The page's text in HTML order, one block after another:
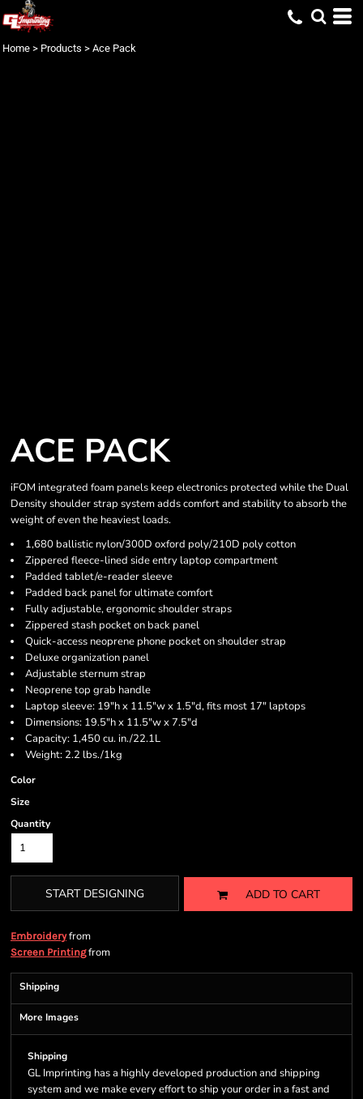
Home > Products > Ace Pack
ACE PACK
iFOM integrated foam panels keep electronics protected while the Dual
Density shoulder strap system adds comfort and stability to absorb the
weight of even the heaviest loads.
1,680 ballistic nylon/300D oxford poly/210D poly cotton
Zippered fleece-lined side entry laptop compartment
Padded tablet/e-reader sleeve
Padded back panel for ultimate comfort
Fully adjustable, ergonomic shoulder straps
Zippered stash pocket on back panel
Quick-access neoprene phone pocket on shoulder strap
Deluxe organization panel
Adjustable sternum strap
Neoprene top grab handle
Laptop sleeve: 19"h x 11.5"w x 1.5"d, fits most 17" laptops
Dimensions: 19.5"h x 11.5"w x 7.5"d
Capacity: 1,450 cu. in./22.1L
Weight: 2.2 lbs./1kg
Color
Size
Quantity
START DESIGNING ADD TO CART
Embroideryfrom
Screen Printingfrom
Shipping
More Images
Shipping
GL Imprinting has a highly developed production and shipping
system and we make every effort to ship your order in a fast and